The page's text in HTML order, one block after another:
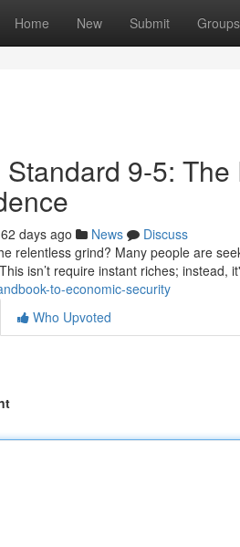
Home New Submit Groups
Standard 9-5:
62 days ago News
Discuss
relentless grind? Many people are
isn’t require instant riches; instead,
to-economic-security
Who Upvoted